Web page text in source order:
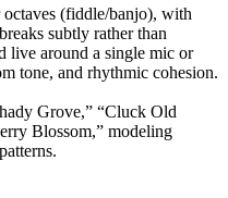
(fiddle/banjo), with
subtly rather than
live around a single mic or
tone, and rhythmic cohesion.
Grove,” “Cluck Old
Blossom,” modeling